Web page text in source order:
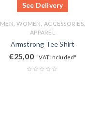
See Delivery
MEN,WOMEN, ACCESSORIES,
APPAREL
Armstrong Tee Shirt
€25,00 "VAT included"